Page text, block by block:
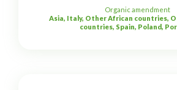
Organic amendment
Asia, Italy, Other African countries,
countries, Spain, Poland,